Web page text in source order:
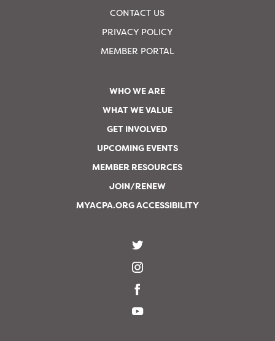
CONTACT US
PRIVACY POLICY
MEMBER PORTAL
WHO WE ARE
WHAT WE VALUE
GET INVOLVED
UPCOMING EVENTS
MEMBER RESOURCES
JOIN/RENEW
MYACPA.ORG ACCESSIBILITY